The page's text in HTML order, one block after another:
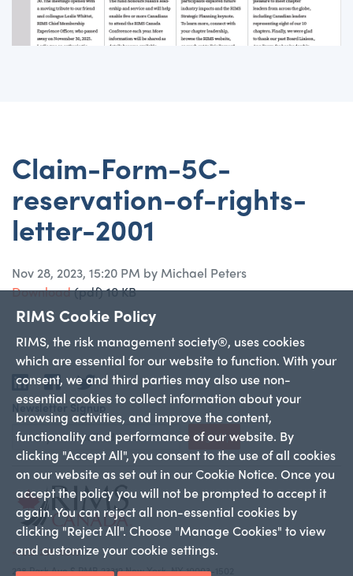
RIMS Cookie Policy
RIMS, the risk management society®, uses cookies
which are essential for our website to function. With your
consent, we and third parties may also use non-
essential cookies to collect information about your
browsing activities, and improve the content,
functionality and performance of our website. By
clicking "Accept All", you consent to the use of all cookies
on our website as set out in our Cookie Notice. Once you
accept the policy you will not be prompted to accept it
again. You can reject all non-essential cookies by
clicking "Reject All". Choose "Manage Cookies" to view
and customize your cookie settings.
Claim-Form-5C-
reservation-of-rights-
letter-2001
Nov 28, 2023, 15:20 PM by Michael Peters
Download(pdf)10 KB
LinkedIn
Facebook
Twitter
Newsletter Signup
Sign Up
+1 212-286-9292
228 Park Ave S PMB 23312 New York, NY 10003-1502